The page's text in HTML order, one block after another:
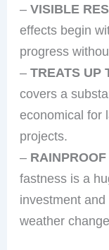
–VISIBLE
effects begin
progress
–TREATS UP
covers a
economical for
projects.
–
fastness is a
investment
weather